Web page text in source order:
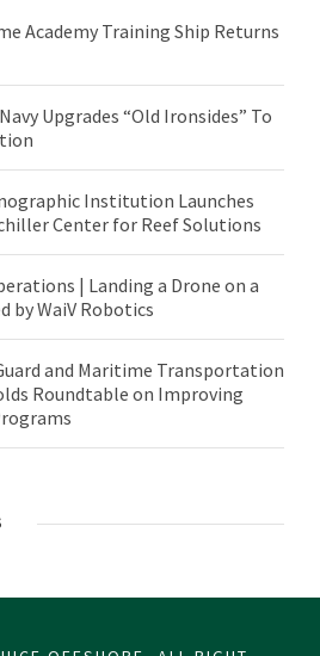
Academy Training Ship Returns
Upgrades “Old Ironsides” To
Institution Launches
Center for Reef Solutions
| Landing a Drone on a
by WaiV Robotics
and Maritime Transportation
Roundtable on Improving